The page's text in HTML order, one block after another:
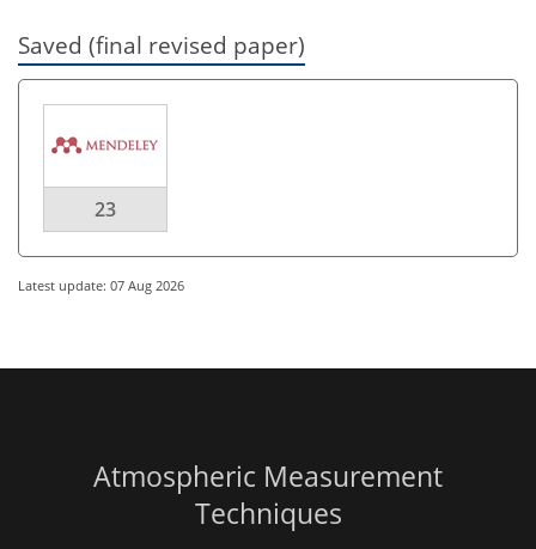
Saved (final revised paper)
23
Latest update: 07 Aug 2026
Atmospheric Measurement
Techniques